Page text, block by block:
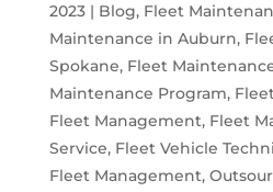
2023| Blog, Fleet
Maintenance in Auburn,
Spokane, Fleet
Maintenance Program,
Fleet Management, Fleet
Service, Fleet Vehicle
Fleet Management,